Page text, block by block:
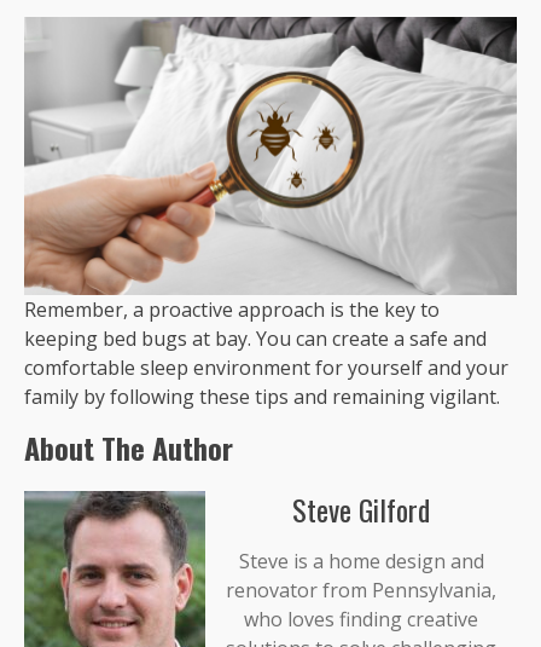
Remember, a proactive approach is the key to
keeping bed bugs at bay. You can create a safe and
comfortable sleep environment for yourself and your
family by following these tips and remaining vigilant.
About The Author
Steve Gilford
Steve is a home design and
renovator from Pennsylvania,
who loves finding creative